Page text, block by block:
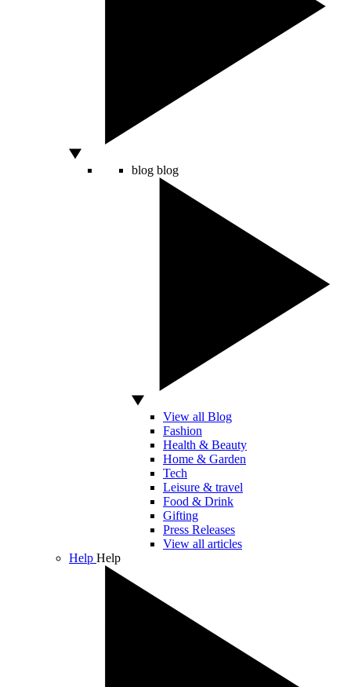
blog blog
View all Blog
Fashion
Health & Beauty
Home & Garden
Tech
Leisure & travel
Food & Drink
Gifting
Press Releases
View all articles
Help Help